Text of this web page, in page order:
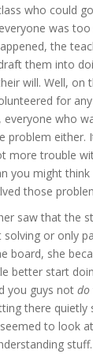
who could
was
the
them into
will. Well, on
for
everyone who
problem either.
more trouble
you might
those
saw that the
or only
board, she
better start
you guys not do
there
to look